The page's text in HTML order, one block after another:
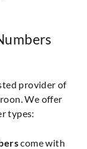
provider of
We offer
types:
come with